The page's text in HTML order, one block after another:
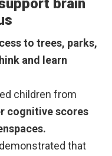
brain
to trees, parks,
and learn
children from
cognitive scores
that